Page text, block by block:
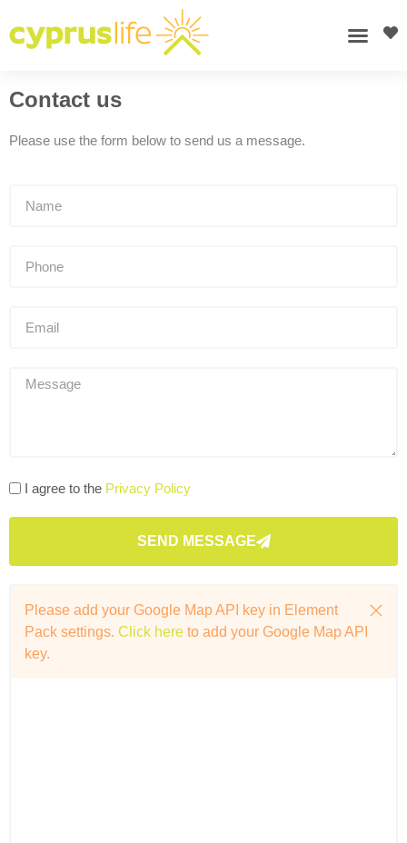
Contact us
Please use the form below to send us a message.
I agree to the Privacy Policy
SEND MESSAGE
Please add your Google Map API key in Element
Pack settings. Click here to add your Google Map API
key.